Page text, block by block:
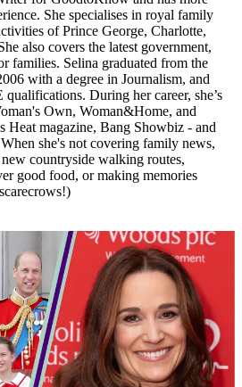
She specialises in royal family
of Prince George, Charlotte,
also covers the latest government,
families. Selina graduated from the
with a degree in Journalism, and
During her career, she’s
Own, Woman&Home, and
Heat magazine, Bang Showbiz - and
she's not covering family news,
countryside walking routes,
good food, or making memories